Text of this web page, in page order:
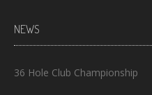
NEWS
36 Hole Club Championship